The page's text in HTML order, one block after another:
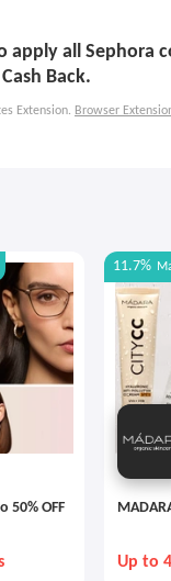
apply all Sephora
Back.
Extension. Browser
50% OFF
11.7%
Up to